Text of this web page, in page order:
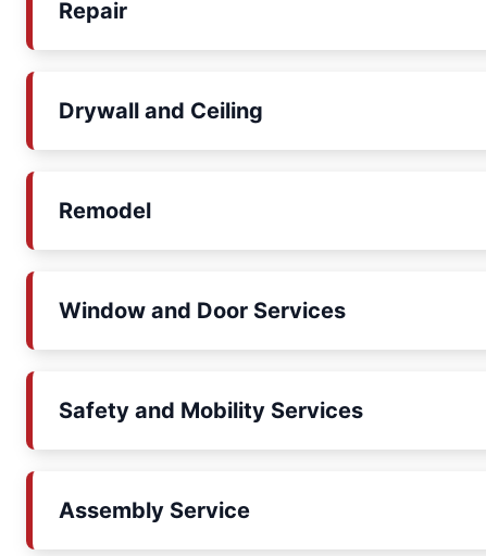
Repair
Drywall and Ceiling
Remodel
Window and Door Services
Safety and Mobility Services
Assembly Service